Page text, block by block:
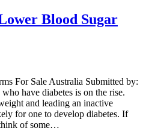
Blood Sugar
For Sale Australia Submitted by:
have diabetes is on the rise.
and leading an inactive
for one to develop diabetes. If
of some…